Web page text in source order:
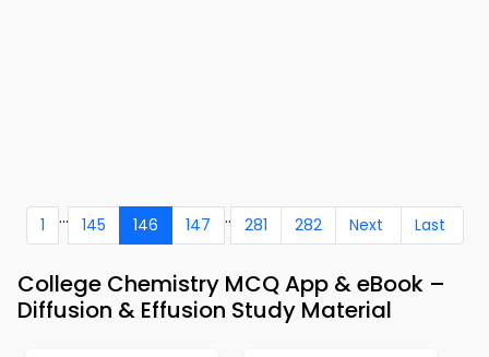
1 ... 145 146 147 .. 281 282 Next Last
College Chemistry MCQ App & eBook –
Diffusion & Effusion Study Material